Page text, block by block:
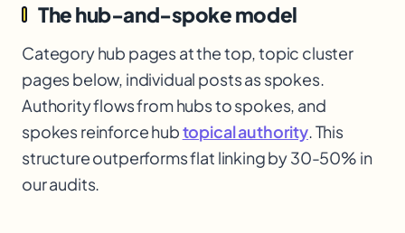
The hub-and-spoke model
Category hub pages at the top, topic cluster
pages below, individual posts as spokes.
Authority flows from hubs to spokes, and
spokes reinforce hubtopical authority. This
structure outperforms flat linking by 30-50% in
our audits.